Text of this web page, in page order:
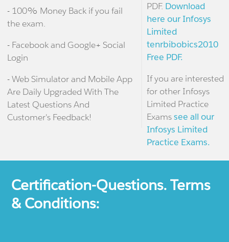
- 100% Money Back if you fail
the exam.
- Facebook and Google+ Social
Login
- Web Simulator and Mobile App
Are Daily Upgraded With The
Latest Questions And
Customer's Feedback!
PDF. Download
here our Infosys
Limited
tenrbibobics2010
Free PDF.
If you are interested
for other Infosys
Limited Practice
Examssee all our
Infosys Limited
Practice Exams.
Certification-Questions. Terms
& Conditions: